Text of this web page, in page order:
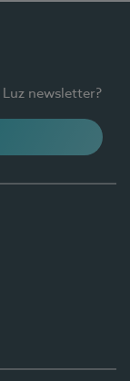
newsletter?